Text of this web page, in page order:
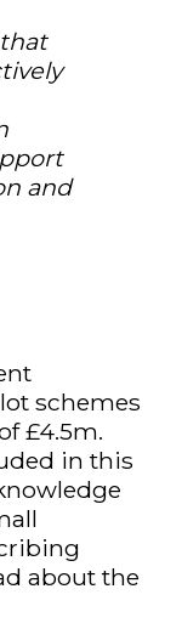
and
schemes
£4.5m.
in this
about the